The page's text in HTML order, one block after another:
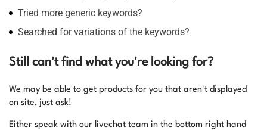
Tried more generic keywords?
Searched for variations of the keywords?
Still can't find what you're looking for?
We may be able to get products for you that aren't displayed
on site, just ask!
Either speak with our livechat team in the bottom right hand